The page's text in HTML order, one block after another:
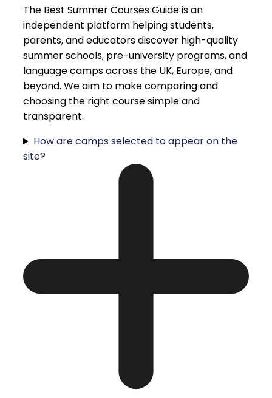
The Best Summer Courses Guide is an
independent platform helping students,
parents, and educators discover high-quality
summer schools, pre-university programs, and
language camps across the UK, Europe, and
beyond. We aim to make comparing and
choosing the right course simple and
transparent.
How are camps selected to appear on the
site?